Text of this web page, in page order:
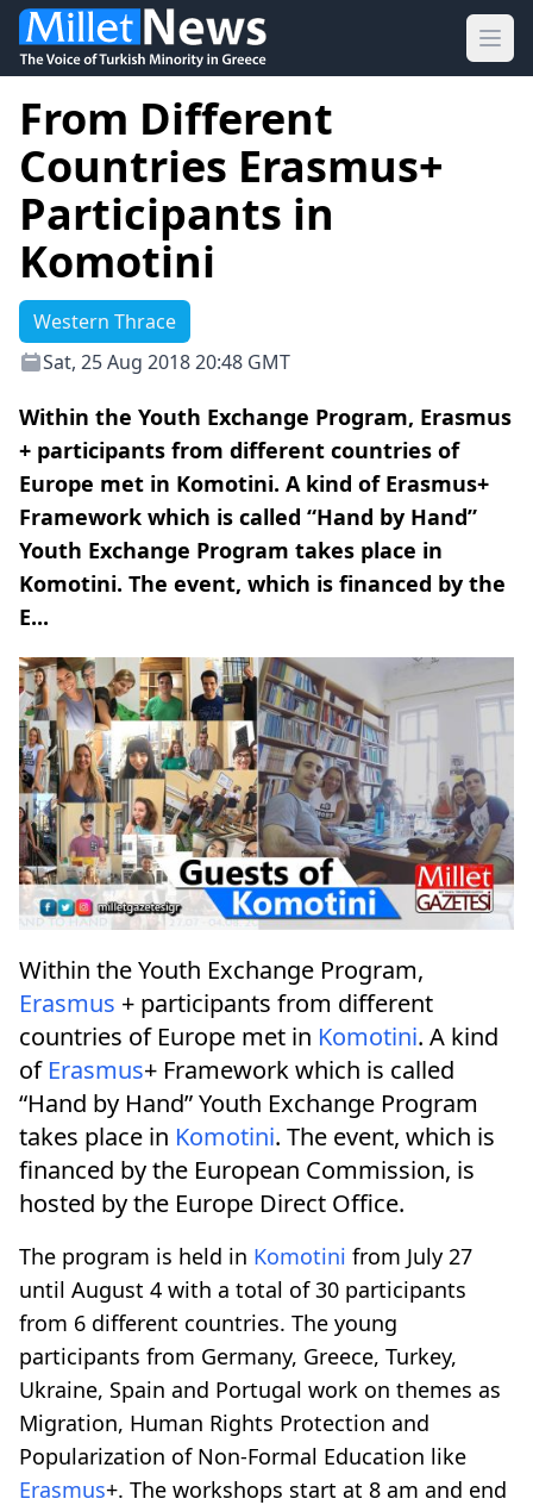
From Different
Countries Erasmus+
Participants in
Komotini
Western Thrace
Sat, 25 Aug 2018 20:48 GMT
Within the Youth Exchange Program, Erasmus
+ participants from different countries of
Europe met in Komotini. A kind of Erasmus+
Framework which is called “Hand by Hand”
Youth Exchange Program takes place in
Komotini. The event, which is financed by the
E...
Within the Youth Exchange Program,
Erasmus + participants from different
countries of Europe met in Komotini. A kind
of Erasmus+ Framework which is called
“Hand by Hand” Youth Exchange Program
takes place in Komotini. The event, which is
financed by the European Commission, is
hosted by the Europe Direct Office.
The program is held in Komotini from July 27
until August 4 with a total of 30 participants
from 6 different countries. The young
participants from Germany, Greece, Turkey,
Ukraine, Spain and Portugal work on themes as
Migration, Human Rights Protection and
Popularization of Non-Formal Education like
Erasmus+. The workshops start at 8 am and end